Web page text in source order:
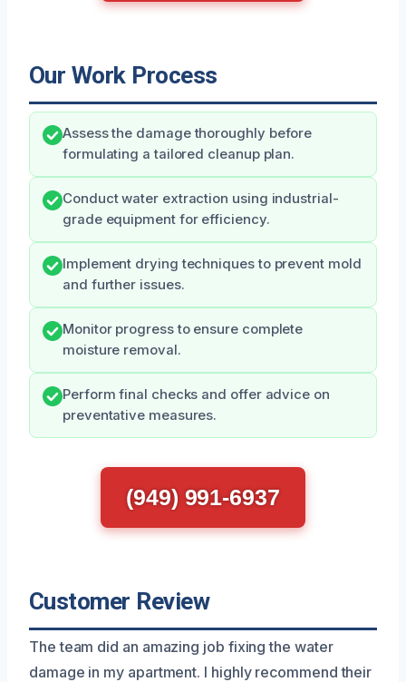
Our Work Process
Assess the damage thoroughly before
formulating a tailored cleanup plan.
Conduct water extraction using industrial-
grade equipment for efficiency.
Implement drying techniques to prevent mold
and further issues.
Monitor progress to ensure complete
moisture removal.
Perform final checks and offer advice on
preventative measures.
(949) 991-6937
Customer Review
The team did an amazing job fixing the water
damage in my apartment. I highly recommend their